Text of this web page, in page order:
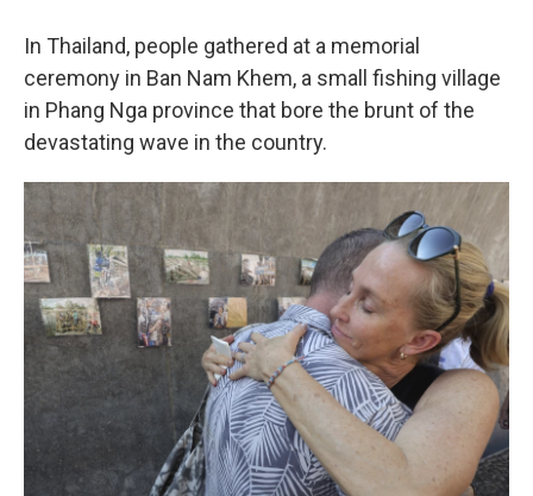
In Thailand, people gathered at a memorial
ceremony in Ban Nam Khem, a small fishing village
in Phang Nga province that bore the brunt of the
devastating wave in the country.